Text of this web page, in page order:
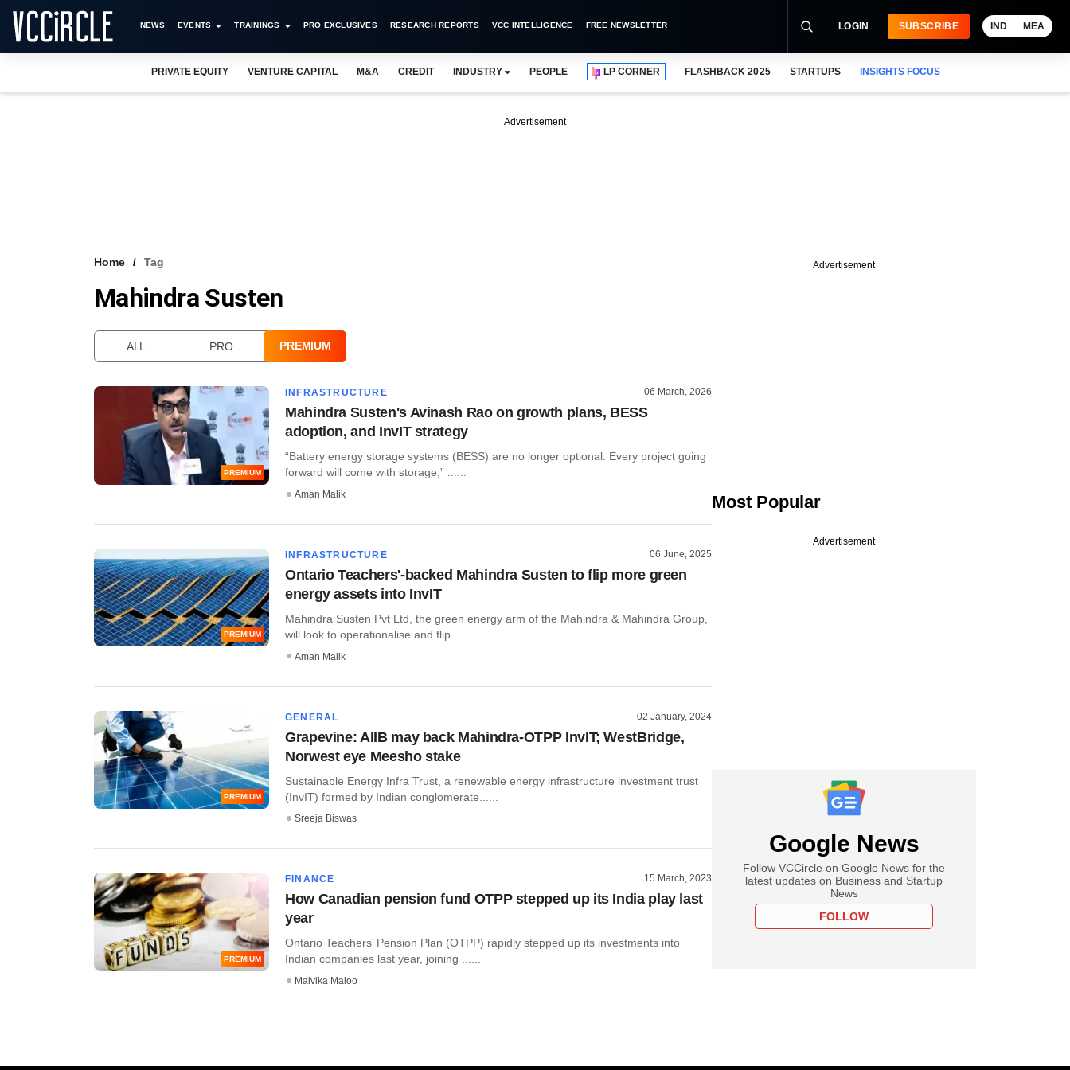
NEWS EVENTS TRAININGS PRO EXCLUSIVES RESEARCH REPORTS VCC INTELLIGENCE FREE NEWSLETTER LOGIN SUBSCRIBE IND MEA
PRIVATE EQUITY VENTURE CAPITAL M&A CREDIT INDUSTRY PEOPLE LP CORNER FLASHBACK 2025 STARTUPS INSIGHTS FOCUS
Advertisement
Home Tag
Mahindra Susten
ALL PRO PREMIUM
PREMIUM
INFRASTRUCTURE 06 March, 2026
Mahindra Susten's Avinash Rao on growth plans, BESS
adoption, and InvIT strategy
“Battery energy storage systems (BESS) are no longer optional. Every project going
forward will come with storage,” ......
Aman Malik
PREMIUM
INFRASTRUCTURE 06 June, 2025
Ontario Teachers'-backed Mahindra Susten to flip more green
energy assets into InvIT
Mahindra Susten Pvt Ltd, the green energy arm of the Mahindra & Mahindra Group,
will look to operationalise and flip ......
Aman Malik
PREMIUM
GENERAL 02 January, 2024
Grapevine: AIIB may back Mahindra-OTPP InvIT; WestBridge,
Norwest eye Meesho stake
Sustainable Energy Infra Trust, a renewable energy infrastructure investment trust
(InvIT) formed by Indian conglomerate......
Sreeja Biswas
PREMIUM
FINANCE 15 March, 2023
How Canadian pension fund OTPP stepped up its India play last
year
Ontario Teachers’ Pension Plan (OTPP) rapidly stepped up its investments into
Indian companies last year, joining ......
Malvika Maloo
Advertisement
Most Popular
Advertisement
Google News
Follow VCCircle on Google News for the
latest updates on Business and Startup
News
FOLLOW